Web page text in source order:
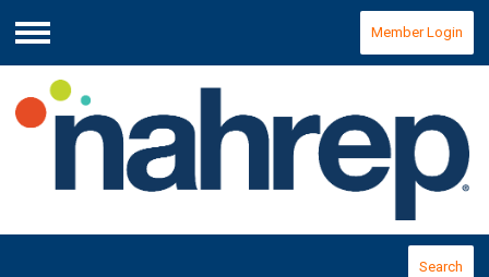
Menu
Member Login
Search